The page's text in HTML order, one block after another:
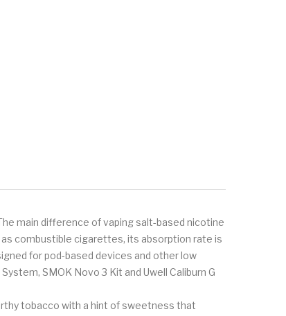
main difference of vaping salt-based nicotine
combustible cigarettes, its absorption rate is
for pod-based devices and other low
SMOK Novo 3 Kit and Uwell Caliburn G
tobacco with a hint of sweetness that